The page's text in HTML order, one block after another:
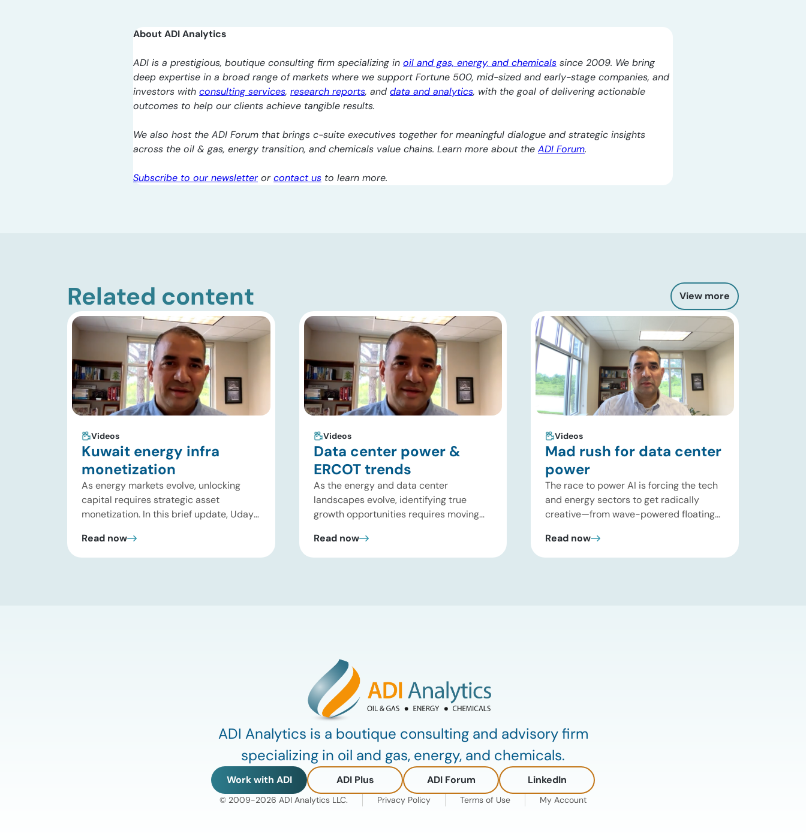
About ADI Analytics
ADI is a prestigious, boutique consulting firm specializing in oil and gas, energy, and chemicals since 2009. We bring
deep expertise in a broad range of markets where we support Fortune 500, mid-sized and early-stage companies, and
investors with consulting services, research reports, and data and analytics, with the goal of delivering actionable
outcomes to help our clients achieve tangible results.
We also host the ADI Forum that brings c-suite executives together for meaningful dialogue and strategic insights
across the oil & gas, energy transition, and chemicals value chains. Learn more about the ADI Forum.
Subscribe to our newsletterorcontact us to learn more.
Related content View more
Videos
Kuwait energy infra
monetization
As energy markets evolve, unlocking
capital requires strategic asset
monetization. In this brief update, Uday
down Kuwait Oil Company’s $8B pipeline
deal and highlights where the next wave
Read now
Videos
Data center power &
ERCOT trends
As the energy and data center
landscapes evolve, identifying true
growth opportunities requires moving
execution. In this brief update, Uday
Turaga, CEO of ADI Analytics, shares
Read now
Videos
Mad rush for data center
power
The race to power AI is forcing the tech
and energy sectors to get radically
creative—from wave-powered floating
clusters. In this brief update, Uday
Turaga, CEO of ADI Analytics, breaks
Read now
ADI Analytics is a boutique consulting and advisory firm
specializing in oil and gas, energy, and chemicals.
Work with ADI ADI Plus ADI Forum LinkedIn
© 2009-2026 ADI Analytics LLC. Privacy Policy Terms of Use My Account